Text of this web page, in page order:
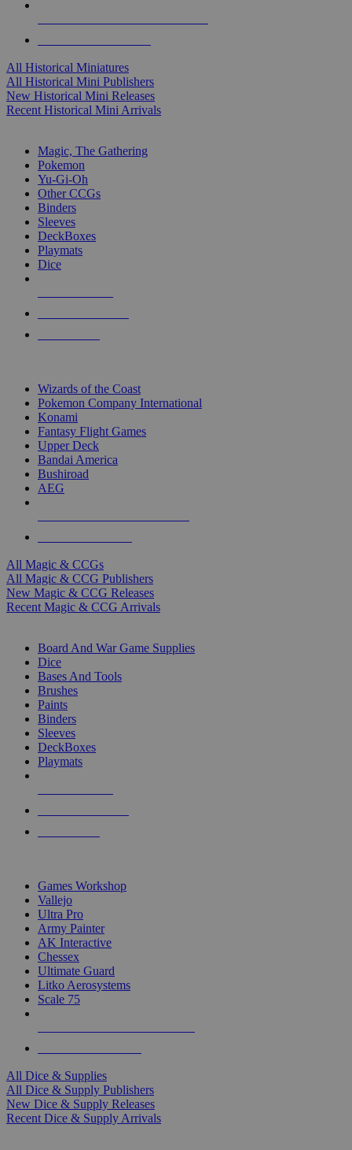
All Historical Miniatures
All Historical Mini Publishers
New Historical Mini Releases
Recent Historical Mini Arrivals
Magic, The Gathering
Pokemon
Yu-Gi-Oh
Other CCGs
Binders
Sleeves
DeckBoxes
Playmats
Dice
Wizards of the Coast
Pokemon Company International
Konami
Fantasy Flight Games
Upper Deck
Bandai America
Bushiroad
AEG
All Magic & CCGs
All Magic & CCG Publishers
New Magic & CCG Releases
Recent Magic & CCG Arrivals
Board And War Game Supplies
Dice
Bases And Tools
Brushes
Paints
Binders
Sleeves
DeckBoxes
Playmats
Games Workshop
Vallejo
Ultra Pro
Army Painter
AK Interactive
Chessex
Ultimate Guard
Litko Aerosystems
Scale 75
All Dice & Supplies
All Dice & Supply Publishers
New Dice & Supply Releases
Recent Dice & Supply Arrivals